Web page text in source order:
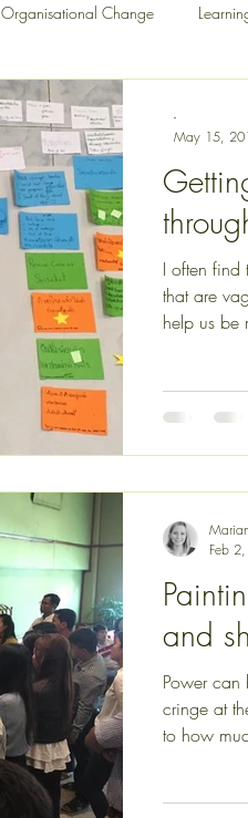
Organisational Change
I often find
that are
help us be
-
May 15,
and
Power
cringe at the sound
to how
Feb